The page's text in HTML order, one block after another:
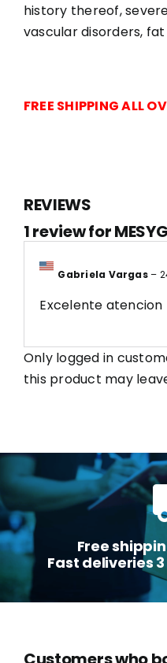
history thereof,
vascular disorders,
FREE SHIPPING ALL
REVIEWS
1 review for
Gabriela Vargas –
Excelente atencion
Only logged in
this product may
Free
Fast deliveries